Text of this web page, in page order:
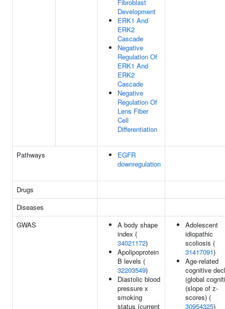
Fibroblast
Development
ERK1 And
ERK2
Cascade
Negative
Regulation Of
ERK1 And
ERK2
Cascade
Negative
Regulation Of
Lens Fiber
Cell
Differentiation
Pathways
EGFR
downregulation
Drugs
Diseases
GWAS
A body shape
index (
34021172)
Apolipoprotein
B levels (
32203549)
Diastolic blood
pressure x
smoking
status (current
Adolescent
idiopathic
scoliosis (
31417091)
Age-related
cognitive
(global
(slope of z-
scores) (
30954325)